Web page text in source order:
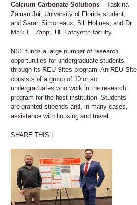
Calcium Carbonate Solutions – Taskina
Zaman Jui, University of Florida student,
and Sarah Simoneaux, Bill Holmes, and Dr.
Mark E. Zappi, UL Lafayette faculty.
NSF funds a large number of research
opportunities for undergraduate students
through its REU Sites program. An REU Site
consists of a group of 10 or so
undergraduates who work in the research
program for the host institution. Students
are granted stipends and, in many cases,
assistance with housing and travel.
SHARE THIS |